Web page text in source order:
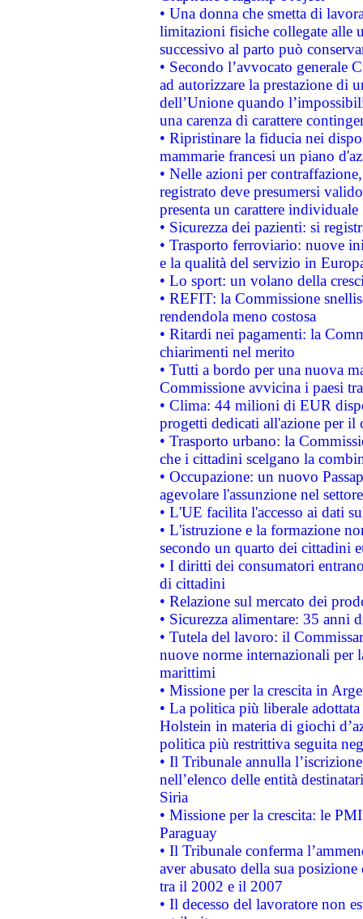
• Una donna che smetta di
limitazioni fisiche collegate alle
successivo al parto può
• Secondo l’avvocato
ad autorizzare la prestazione di
dell’Unione quando
una carenza di carattere
• Ripristinare la fiducia nei
mammarie francesi un piano
• Nelle azioni per
registrato deve presumersi
presenta un carattere individuale
• Sicurezza dei pazienti: si
• Trasporto ferroviario: nuove
e la qualità del servizio in
• Lo sport: un volano della
• REFIT: la Commissione
rendendola meno costosa
• Ritardi nei pagamenti: la
chiarimenti nel merito
• Tutti a bordo per una nuova
Commissione avvicina i paesi
• Clima: 44 milioni di EUR
progetti dedicati all'azione per il
• Trasporto urbano: la
che i cittadini scelgano la
• Occupazione: un nuovo
agevolare l'assunzione nel
• L'UE facilita l'accesso ai dati
• L'istruzione e la formazione
secondo un quarto dei cittadini
• I diritti dei consumatori
di cittadini
• Relazione sul mercato dei
• Sicurezza alimentare: 35 anni
• Tutela del lavoro: il
nuove norme internazionali per
marittimi
• Missione per la crescita in
• La politica più liberale
Holstein in materia di giochi
politica più restrittiva seguita
• Il Tribunale annulla
nell’elenco delle entità
Siria
• Missione per la crescita: le
Paraguay
• Il Tribunale conferma
aver abusato della sua
tra il 2002 e il 2007
• Il decesso del lavoratore non